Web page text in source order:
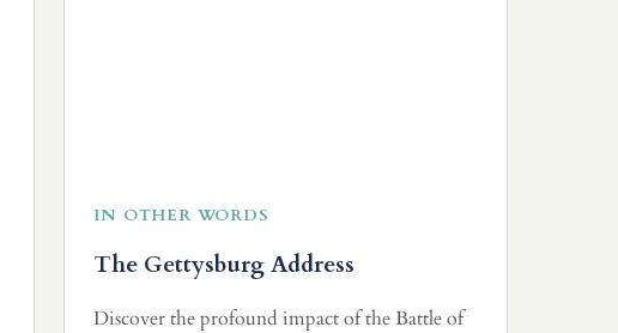
IN OTHER WORDS
The Gettysburg Address
Discover the profound impact of the Battle of